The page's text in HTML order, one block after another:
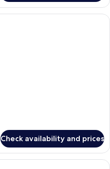
Classic Room, 1 Double Bed | In-
Check availability and prices
Comfort Room, City View | In-room